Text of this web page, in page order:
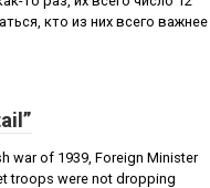
кто из них всего важнее
war of 1939, Foreign Minister
troops were not dropping